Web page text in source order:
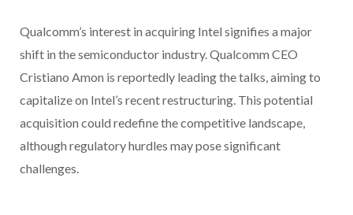
Qualcomm’s interest in acquiring Intel signifies a major
shift in the semiconductor industry. Qualcomm CEO
Cristiano Amon is reportedly leading the talks, aiming to
capitalize on Intel’s recent restructuring. This potential
acquisition could redefine the competitive landscape,
although regulatory hurdles may pose significant
challenges.